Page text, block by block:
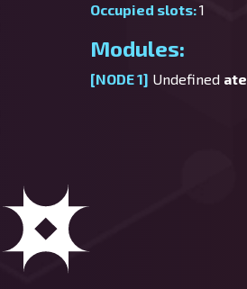
Occupied slots:1
Modules:
[NODE 1] Undefined